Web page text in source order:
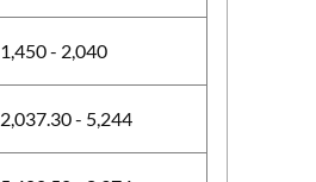
1,450 - 2,040
2,037.30 - 5,244